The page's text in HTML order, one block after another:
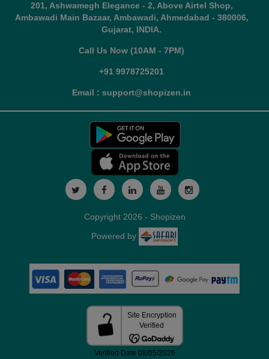
201, Ashwamegh Elegance - 2, Above Airtel Shop,
Ambawadi Main Bazaar, Ambawadi, Ahmedabad - 380006,
Gujarat, INDIA.
Call Us Now (10AM - 7PM)
+91 9978725201
Email : support@shopizen.in
Copyright 2026 - Shopizen
Powered by